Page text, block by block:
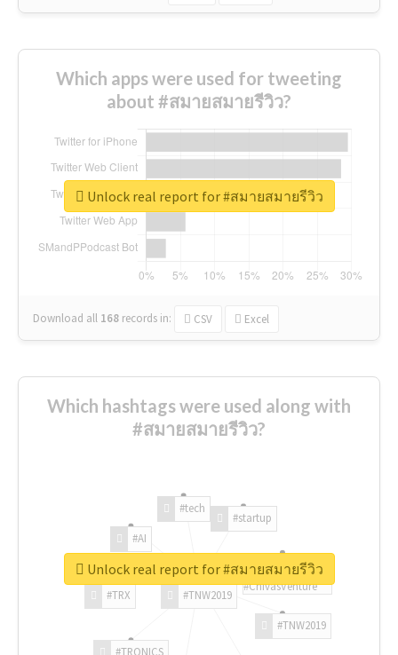
Which apps were used for tweeting
about #สมายสมายรีวิว?
Download all 168 records in: CSV Excel
Unlock real report for #สมายสมายรีวิว
Which hashtags were used along with
#สมายสมายรีวิว?
#TNW2019
#TNW2019
#TRONICS
#TRX
#AI
#tech
#startup
#ChivasVenture
Unlock real report for #สมายสมายรีวิว